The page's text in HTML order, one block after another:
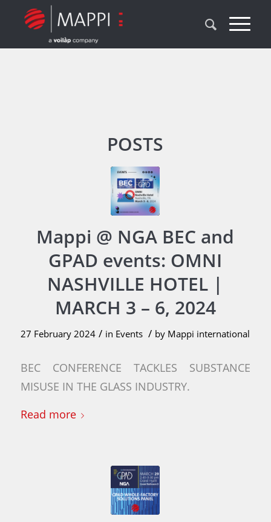
POSTS
Mappi @ NGA BEC and
GPAD events: OMNI
NASHVILLE HOTEL |
MARCH 3 – 6, 2024
27 February 2024 / in Events / by Mappi international
BEC CONFERENCE TACKLES SUBSTANCE
MISUSE IN THE GLASS INDUSTRY.
Read more